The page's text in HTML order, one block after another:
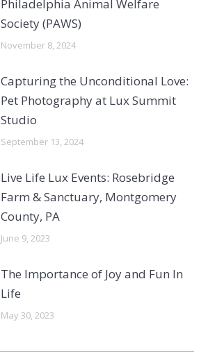
Philadelphia Animal Welfare
Society (PAWS)
November 8, 2024
Capturing the Unconditional Love:
Pet Photography at Lux Summit
Studio
September 13, 2024
Live Life Lux Events: Rosebridge
Farm & Sanctuary, Montgomery
County, PA
June 9, 2023
The Importance of Joy and Fun In
Life
May 30, 2023